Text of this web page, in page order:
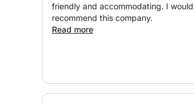
friendly and accommodating. I would
recommend this company.
Read more